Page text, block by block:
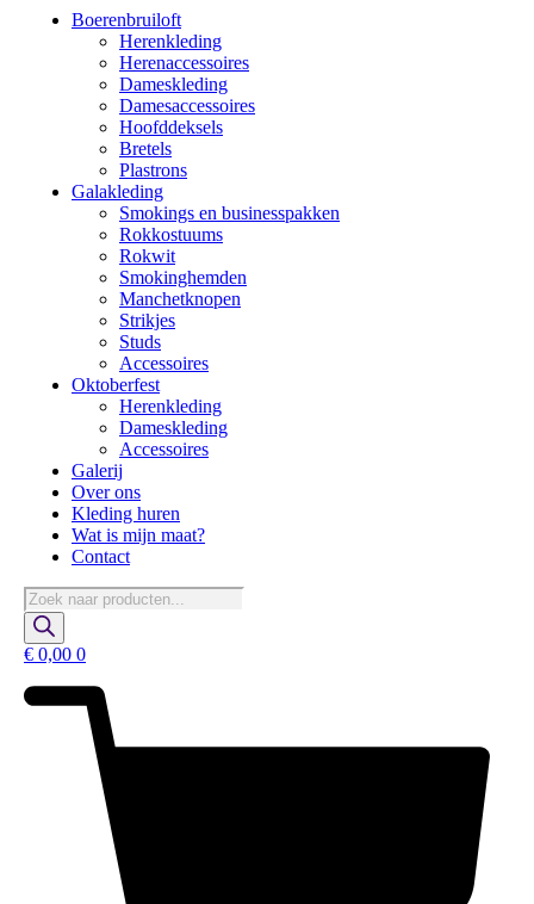
Boerenbruiloft
Herenkleding
Herenaccessoires
Dameskleding
Damesaccessoires
Hoofddeksels
Bretels
Plastrons
Galakleding
Smokings en businesspakken
Rokkostuums
Rokwit
Smokinghemden
Manchetknopen
Strikjes
Studs
Accessoires
Oktoberfest
Herenkleding
Dameskleding
Accessoires
Galerij
Over ons
Kleding huren
Wat is mijn maat?
Contact
Producten
zoeken
€ 0,00 0